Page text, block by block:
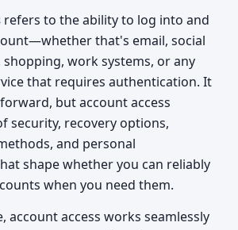
refers to the ability to log into and
that's email, social
work systems, or any
that requires authentication. It
but account access
security, recovery options,
and personal
shape whether you can reliably
when you need them.
account access works seamlessly